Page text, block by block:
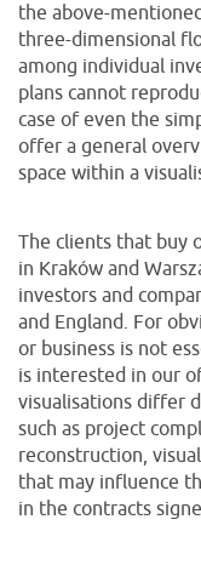
the above-
three-dimensional
among individual
plans cannot
case of even the
offer a general
space within a
The clients that buy
in Kraków and
investors and
and England. For
or business is not
is interested in our
visualisations differ
such as project
reconstruction,
that may influence
in the contracts